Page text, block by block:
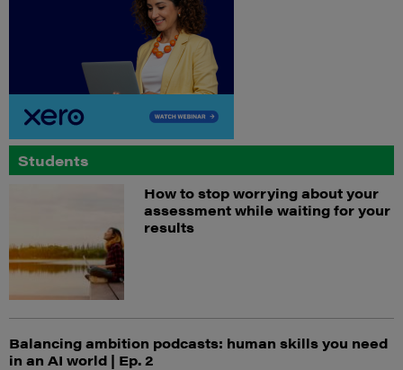
Students
How to stop worrying about your
assessment while waiting for your
results
Balancing ambition podcasts: human skills you need
in an AI world | Ep. 2